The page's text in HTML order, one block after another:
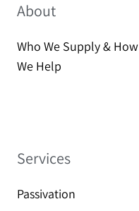
About
Who We Supply & How
We Help
Services
Passivation